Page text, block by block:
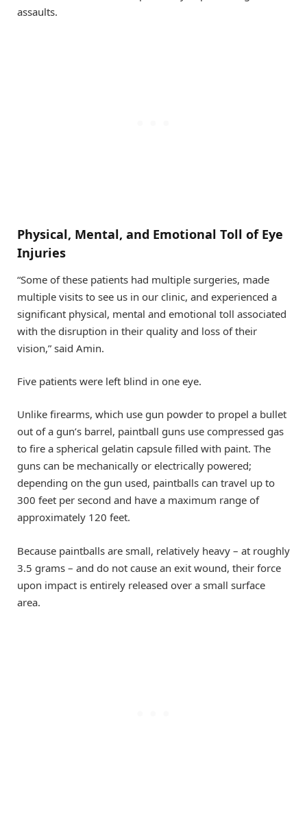
assaults.
Physical, Mental, and Emotional Toll of Eye
Injuries
“Some of these patients had multiple surgeries, made
multiple visits to see us in our clinic, and experienced a
significant physical, mental and emotional toll associated
with the disruption in their quality and loss of their
vision,” said Amin.
Five patients were left blind in one eye.
Unlike firearms, which use gun powder to propel a bullet
out of a gun’s barrel, paintball guns use compressed gas
to fire a spherical gelatin capsule filled with paint. The
guns can be mechanically or electrically powered;
depending on the gun used, paintballs can travel up to
300 feet per second and have a maximum range of
approximately 120 feet.
Because paintballs are small, relatively heavy – at roughly
3.5 grams – and do not cause an exit wound, their force
upon impact is entirely released over a small surface
area.